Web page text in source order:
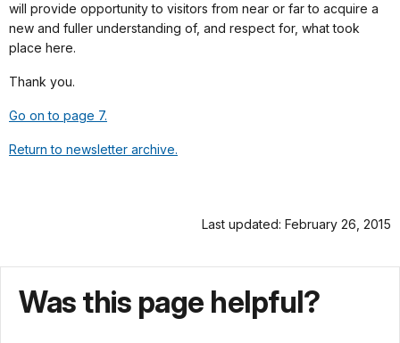
will provide opportunity to visitors from near or far to acquire a
new and fuller understanding of, and respect for, what took
place here.
Thank you.
Go on to page 7.
Return to newsletter archive.
Last updated: February 26, 2015
Was this page helpful?